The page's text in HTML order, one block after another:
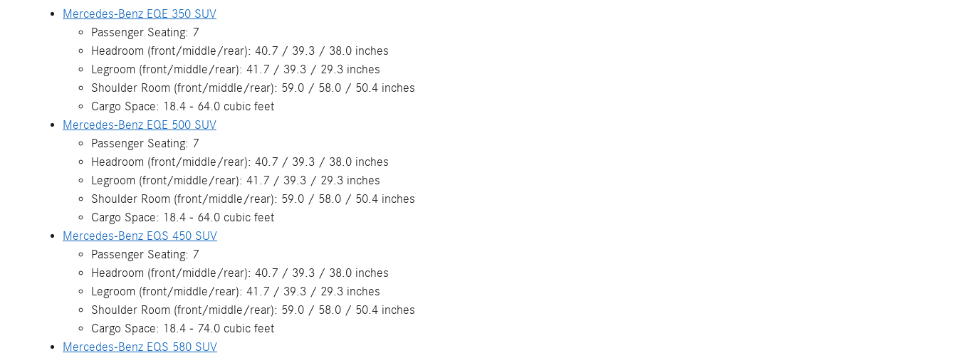
Mercedes-Benz EQE 350 SUV
Passenger Seating: 7
Headroom (front/middle/rear): 40.7 / 39.3 / 38.0 inches
Legroom (front/middle/rear): 41.7 / 39.3 / 29.3 inches
Shoulder Room (front/middle/rear): 59.0 / 58.0 / 50.4 inches
Cargo Space: 18.4 - 64.0 cubic feet
Mercedes-Benz EQE 500 SUV
Passenger Seating: 7
Headroom (front/middle/rear): 40.7 / 39.3 / 38.0 inches
Legroom (front/middle/rear): 41.7 / 39.3 / 29.3 inches
Shoulder Room (front/middle/rear): 59.0 / 58.0 / 50.4 inches
Cargo Space: 18.4 - 64.0 cubic feet
Mercedes-Benz EQS 450 SUV
Passenger Seating: 7
Headroom (front/middle/rear): 40.7 / 39.3 / 38.0 inches
Legroom (front/middle/rear): 41.7 / 39.3 / 29.3 inches
Shoulder Room (front/middle/rear): 59.0 / 58.0 / 50.4 inches
Cargo Space: 18.4 - 74.0 cubic feet
Mercedes-Benz EQS 580 SUV